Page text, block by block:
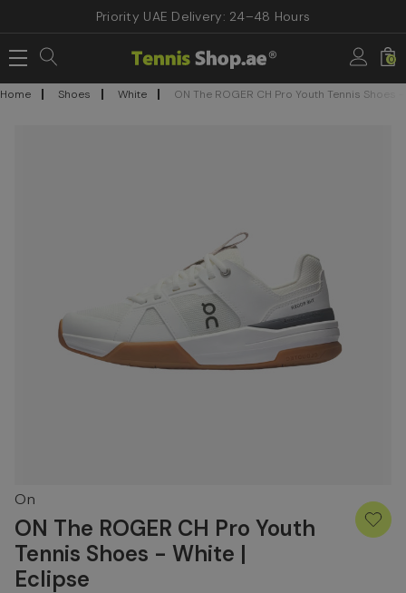
Priority UAE Delivery: 24–48 Hours
0
Home Shoes White ON The ROGER CH Pro Youth Tennis Shoes
On
ON The ROGER CH Pro Youth
Tennis Shoes - White |
Eclipse